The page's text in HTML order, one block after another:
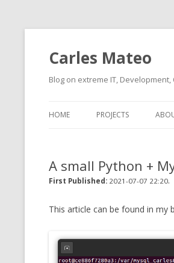
Carles Mateo
Blog on extreme IT,
HOME PROJECTS
OLD-PROJECTS
A small Python +
First Published: 2021-07-07 22:20.
This article can be found in my